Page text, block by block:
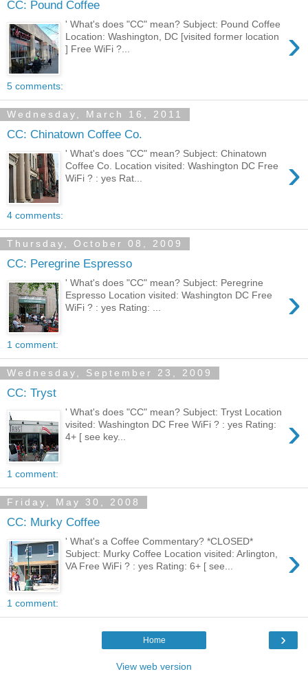
CC: Pound Coffee
›
' What's does "CC" mean? Subject: Pound Coffee
Location: Washington, DC [visited former location
] Free WiFi ?...
5 comments:
Wednesday, March 16, 2011
CC: Chinatown Coffee Co.
›
' What's does "CC" mean? Subject: Chinatown
Coffee Co. Location visited: Washington DC Free
WiFi ? : yes Rat...
4 comments:
Thursday, October 08, 2009
CC: Peregrine Espresso
›
' What's does "CC" mean? Subject: Peregrine
Espresso Location visited: Washington DC Free
WiFi ? : yes Rating: ...
1 comment:
Wednesday, September 23, 2009
CC: Tryst
›
' What's does "CC" mean? Subject: Tryst Location
visited: Washington DC Free WiFi ? : yes Rating:
4+ [ see key...
1 comment:
Friday, May 30, 2008
CC: Murky Coffee
›
' What's a Coffee Commentary? *CLOSED*
Subject: Murky Coffee Location visited: Arlington,
VA Free WiFi ? : yes Rating: 6+ [ see...
1 comment:
›
Home
View web version